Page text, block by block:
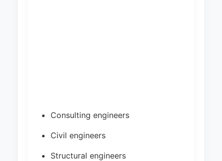
Consulting engineers
Civil engineers
Structural engineers